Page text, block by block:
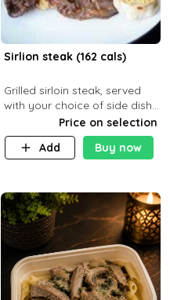
Sirlion steak (162 cals)
Grilled sirloin steak, served
with your choice of side dish
and sauce.Price on selection
Add
Buy now